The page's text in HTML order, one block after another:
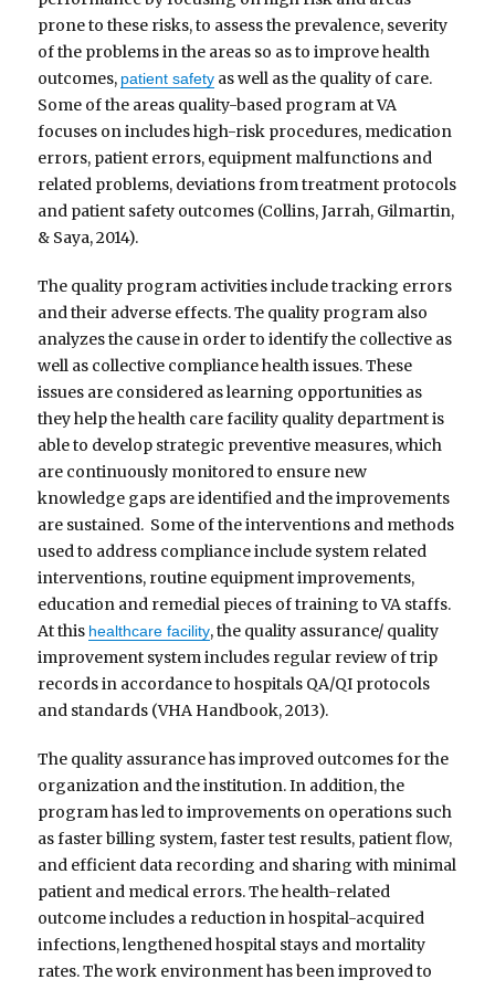
prone to these risks, to assess the prevalence, severity
of the problems in the areas so as to improve health
outcomes, patient safety as well as the quality of care.
Some of the areas quality-based program at VA
focuses on includes high-risk procedures, medication
errors, patient errors, equipment malfunctions and
related problems, deviations from treatment protocols
and patient safety outcomes (Collins, Jarrah, Gilmartin,
& Saya, 2014).
The quality program activities include tracking errors
and their adverse effects. The quality program also
analyzes the cause in order to identify the collective as
well as collective compliance health issues. These
issues are considered as learning opportunities as
they help the health care facility quality department is
able to develop strategic preventive measures, which
are continuously monitored to ensure new
knowledge gaps are identified and the improvements
are sustained. Some of the interventions and methods
used to address compliance include system related
interventions, routine equipment improvements,
education and remedial pieces of training to VA staffs.
At this healthcare facility, the quality assurance/ quality
improvement system includes regular review of trip
records in accordance to hospitals QA/QI protocols
and standards (VHA Handbook, 2013).
The quality assurance has improved outcomes for the
organization and the institution. In addition, the
program has led to improvements on operations such
as faster billing system, faster test results, patient flow,
and efficient data recording and sharing with minimal
patient and medical errors. The health-related
outcome includes a reduction in hospital-acquired
infections, lengthened hospital stays and mortality
rates. The work environment has been improved to